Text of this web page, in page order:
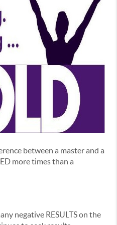
between a master and a
more times than a
negative RESULTS on the